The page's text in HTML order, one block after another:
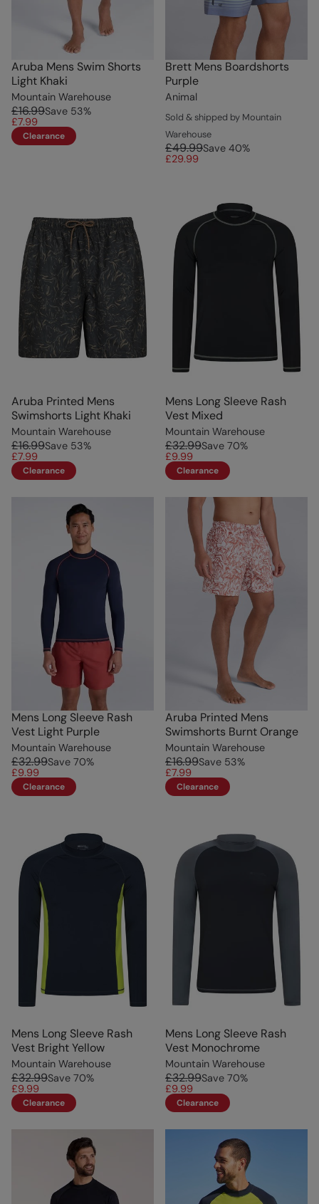
Aruba Mens Swim Shorts
Light Khaki
Mountain Warehouse
£16.99Save 53%
£7.99
Clearance
Brett Mens Boardshorts
Purple
Animal
Sold & shipped by Mountain
Warehouse
£49.99Save 40%
£29.99
Aruba Printed Mens
Swimshorts Light Khaki
Mountain Warehouse
£16.99Save 53%
£7.99
Clearance
Mens Long Sleeve Rash
Vest Mixed
Mountain Warehouse
£32.99Save 70%
£9.99
Clearance
Mens Long Sleeve Rash
Vest Light Purple
Mountain Warehouse
£32.99Save 70%
£9.99
Clearance
Aruba Printed Mens
Swimshorts Burnt Orange
Mountain Warehouse
£16.99Save 53%
£7.99
Clearance
Mens Long Sleeve Rash
Vest Bright Yellow
Mountain Warehouse
£32.99Save 70%
£9.99
Clearance
Mens Long Sleeve Rash
Vest Monochrome
Mountain Warehouse
£32.99Save 70%
£9.99
Clearance